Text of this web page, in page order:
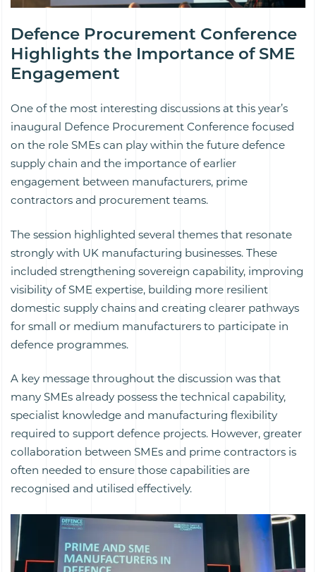
Defence Procurement Conference
Highlights the Importance of SME
Engagement
One of the most interesting discussions at this year’s
inaugural Defence Procurement Conference focused
on the role SMEs can play within the future defence
supply chain and the importance of earlier
engagement between manufacturers, prime
contractors and procurement teams.
The session highlighted several themes that resonate
strongly with UK manufacturing businesses. These
included strengthening sovereign capability, improving
visibility of SME expertise, building more resilient
domestic supply chains and creating clearer pathways
for small or medium manufacturers to participate in
defence programmes.
A key message throughout the discussion was that
many SMEs already possess the technical capability,
specialist knowledge and manufacturing flexibility
required to support defence projects. However, greater
collaboration between SMEs and prime contractors is
often needed to ensure those capabilities are
recognised and utilised effectively.